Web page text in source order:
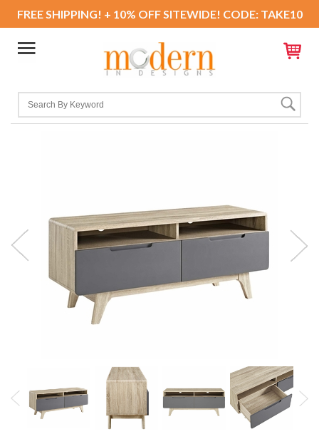
FREE SHIPPING! + 10% OFF SITEWIDE! CODE: TAKE10